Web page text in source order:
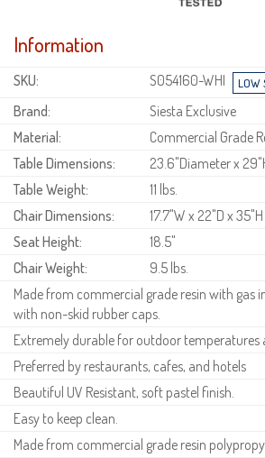
Information
SKU:
S054160-WHI
Brand:
Siesta Exclusive
Material:
Commercial Grade
Table Dimensions:
23.6"Diameter x
Table Weight:
11 lbs.
Chair Dimensions:
17.7"W x 22"D x 35"H
Seat Height:
18.5"
Chair Weight:
9.5 lbs.
Made from commercial grade resin with gas
with non-skid rubber caps.
Extremely durable for outdoor temperatures
Preferred by restaurants, cafes, and hotels
Beautiful UV Resistant, soft pastel finish.
Easy to keep clean.
Made from commercial grade resin